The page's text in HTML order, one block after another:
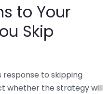
to Your
Skip
response to skipping
whether the strategy will